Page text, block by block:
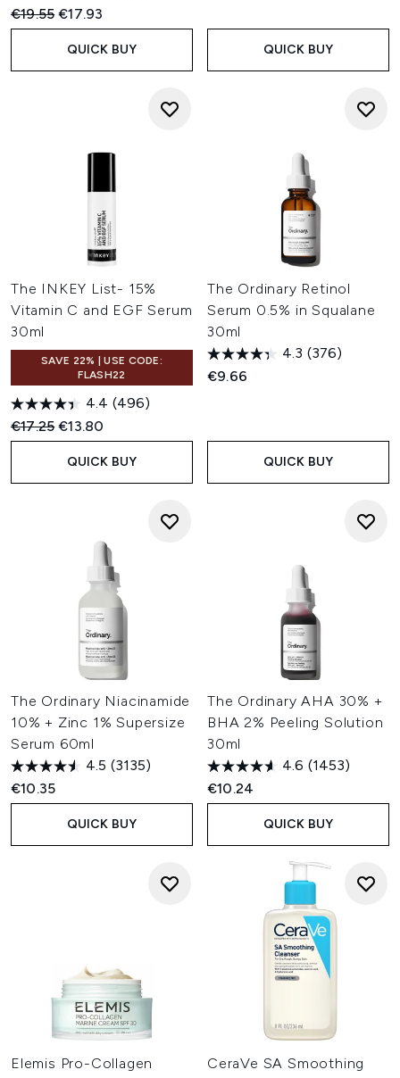
Recommended Retail Price:
€19.55Current price:
€17.93
QUICK BUY QUICK BUY
The INKEY List- 15%
Vitamin C and EGF Serum
30ml
SAVE 22% | USE CODE:
FLASH22
4.4 (496)
Recommended Retail Price:
€17.25Current price:
€13.80
QUICK BUY
The Ordinary Retinol
Serum 0.5% in Squalane
30ml
4.3 (376)
€9.66
QUICK BUY
The Ordinary Niacinamide
10% + Zinc 1% Supersize
Serum 60ml
4.5 (3135)
€10.35
QUICK BUY
The Ordinary AHA 30% +
BHA 2% Peeling Solution
30ml
4.6 (1453)
€10.24
QUICK BUY
Elemis Pro-Collagen
CeraVe SA Smoothing